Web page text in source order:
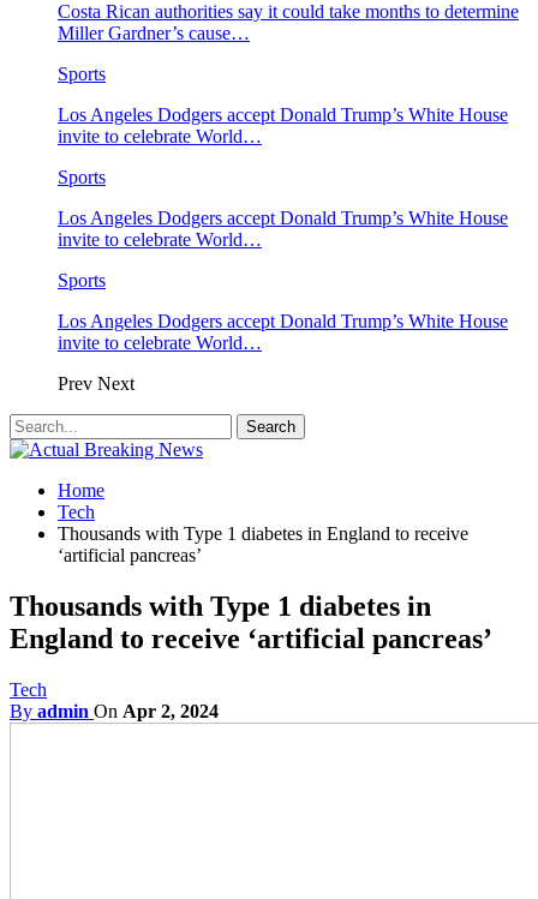
Costa Rican authorities say it could take months to determine
Miller Gardner’s cause…
Sports
Los Angeles Dodgers accept Donald Trump’s White House
invite to celebrate World…
Sports
Los Angeles Dodgers accept Donald Trump’s White House
invite to celebrate World…
Sports
Los Angeles Dodgers accept Donald Trump’s White House
invite to celebrate World…
Prev Next
Home
Tech
Thousands with Type 1 diabetes in England to receive
‘artificial pancreas’
Thousands with Type 1 diabetes in
England to receive ‘artificial pancreas’
Tech
By admin On Apr 2, 2024